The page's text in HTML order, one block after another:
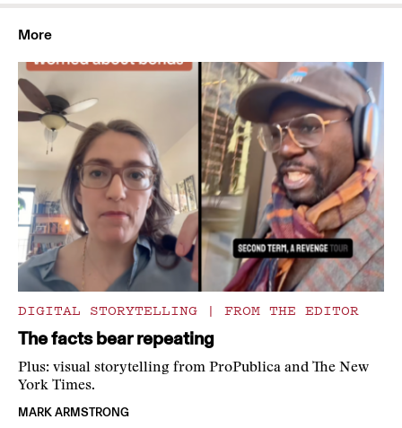
More
DIGITAL STORYTELLING | FROM THE EDITOR
The facts bear repeating
Plus: visual storytelling from ProPublica and The New
York Times.
MARK ARMSTRONG